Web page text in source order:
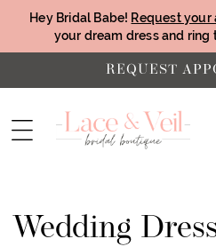
Hey Bridal Babe! Request
your dream dress and ring
REQUEST
Wedding